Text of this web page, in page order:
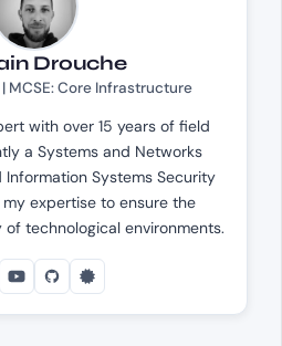
Drouche
MCSE: Core Infrastructure
with over 15 years of field
a Systems and Networks
Information Systems Security
my expertise to ensure the
technological environments.